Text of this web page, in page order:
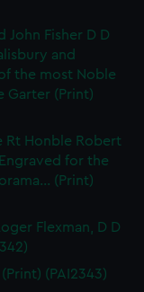
John Fisher D D
and
the most Noble
Garter (Print)
Rt Honble Robert
for the
(Print)
Flexman, D D
(Print) (PAI2343)